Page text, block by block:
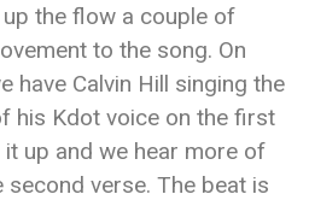
the flow a couple of
to the song. On
have Calvin Hill singing the
his Kdot voice on the first
up and we hear more of
second verse. The beat is